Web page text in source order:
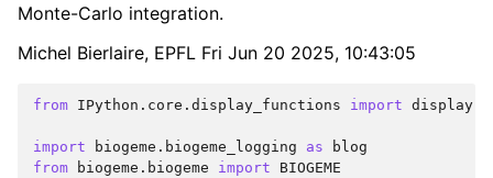
Monte-Carlo integration.
Michel Bierlaire, EPFL Fri Jun 20 2025, 10:43:05
from IPython.core.display_functions import display
import biogeme.biogeme_logging as
blog
from
biogeme.biogeme import
BIOGEME